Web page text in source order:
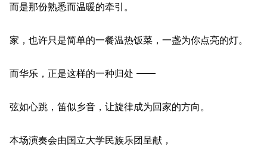
而是那份熟悉而温暖的牵引。
家，也许只是简单的一餐温热饭菜，一盏为你点亮的灯。
而华乐，正是这样的一种归处 ——
弦如心跳，笛似乡音，让旋律成为回家的方向。
本场演奏会由国立大学民族乐团呈献，